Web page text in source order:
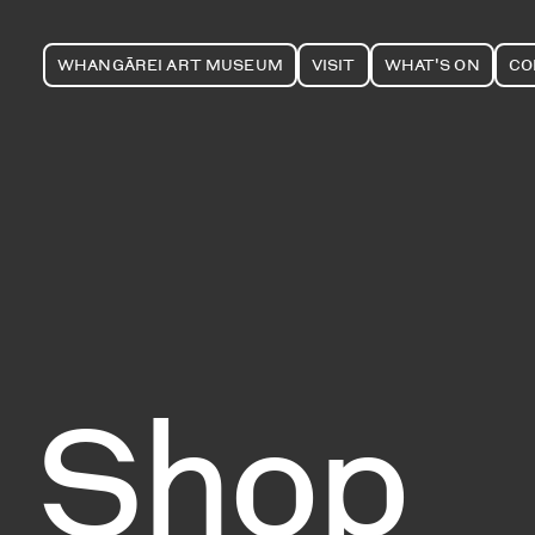
WHANGĀREI ART MUSEUM VISIT WHAT'S ON
Shop